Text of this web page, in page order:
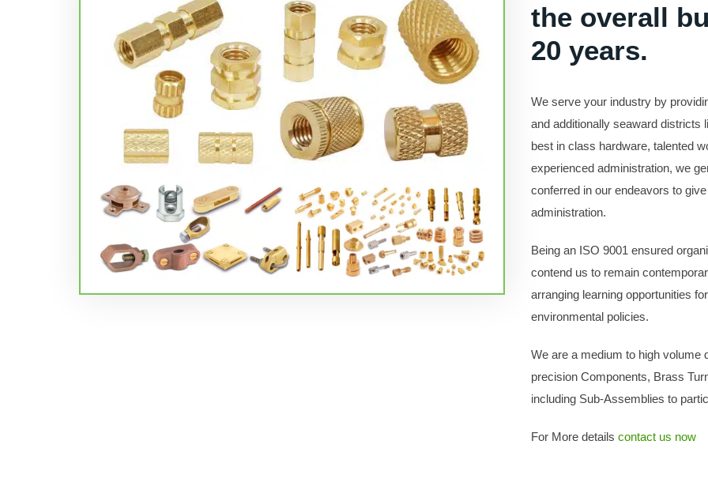
the overall
20 years.
We serve your industry by
and additionally seaward districts
best in class hardware, talented
experienced administration, we
conferred in our endeavors to
administration.
Being an ISO 9001 ensured
contend us to remain
arranging learning opportunities
environmental policies.
We are a medium to high volume
precision Components, Brass
including Sub-Assemblies to
For More details contact us now